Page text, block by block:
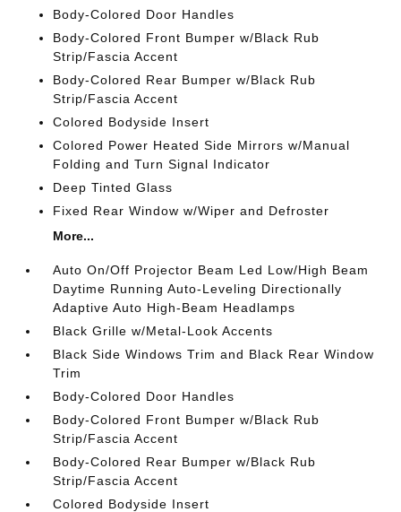
Body-Colored Door Handles
Body-Colored Front Bumper w/Black Rub
Strip/Fascia Accent
Body-Colored Rear Bumper w/Black Rub
Strip/Fascia Accent
Colored Bodyside Insert
Colored Power Heated Side Mirrors w/Manual
Folding and Turn Signal Indicator
Deep Tinted Glass
Fixed Rear Window w/Wiper and Defroster
More...
Auto On/Off Projector Beam Led Low/High Beam
Daytime Running Auto-Leveling Directionally
Adaptive Auto High-Beam Headlamps
Black Grille w/Metal-Look Accents
Black Side Windows Trim and Black Rear Window
Trim
Body-Colored Door Handles
Body-Colored Front Bumper w/Black Rub
Strip/Fascia Accent
Body-Colored Rear Bumper w/Black Rub
Strip/Fascia Accent
Colored Bodyside Insert